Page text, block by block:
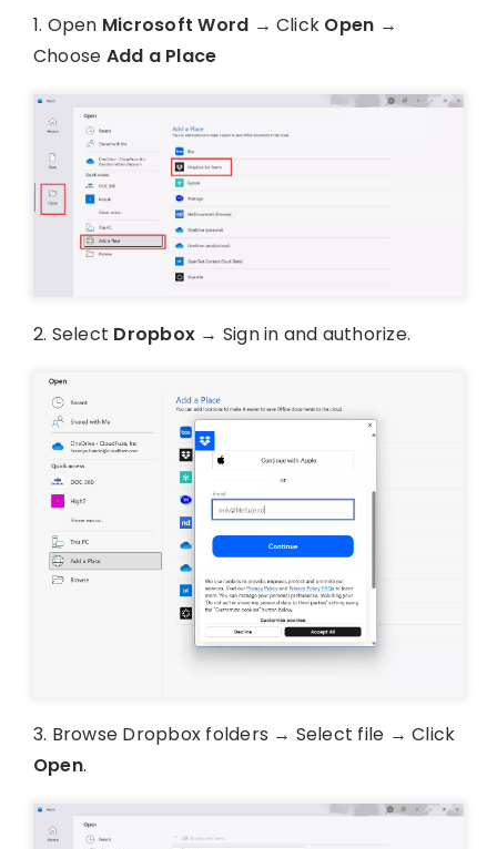
1. Open Microsoft Word → Click Open →
Choose Add a Place
2. Select Dropbox → Sign in and authorize.
3. Browse Dropbox folders → Select file → Click
Open.